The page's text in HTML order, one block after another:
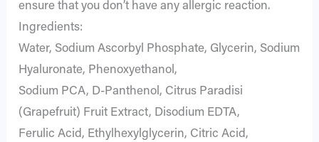
ensure that you don’t have any allergic reaction.
Ingredients:
Water, Sodium Ascorbyl Phosphate, Glycerin, Sodium
Hyaluronate, Phenoxyethanol,
Sodium PCA, D-Panthenol, Citrus Paradisi
(Grapefruit) Fruit Extract, Disodium EDTA,
Ferulic Acid, Ethylhexylglycerin, Citric Acid,